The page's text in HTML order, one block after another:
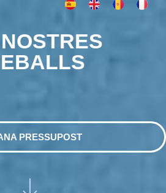
PRESSUPOST